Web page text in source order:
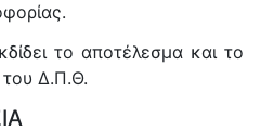
το αποτέλεσμα και το
του Δ.Π.Θ.